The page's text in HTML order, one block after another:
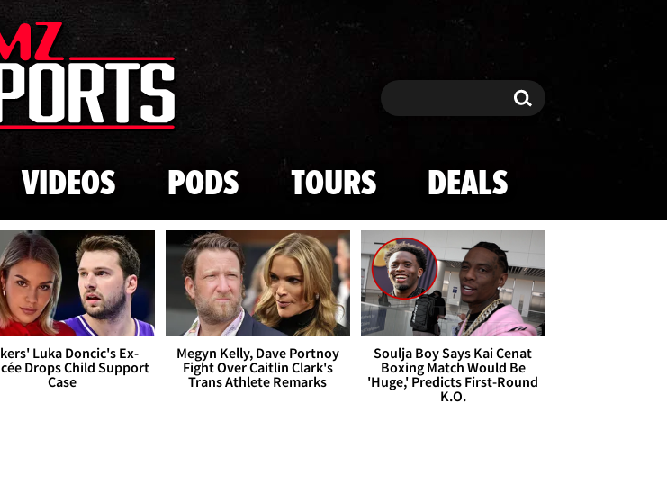
Skip to main content
Search Search
VIDEOS PODS TOURS DEALS
Luka Doncic's Ex-
Drops Child Support
Case
Megyn Kelly, Dave Portnoy
Fight Over Caitlin Clark's
Trans Athlete Remarks
Soulja Boy Says Kai Cenat
Boxing Match Would Be
'Huge,' Predicts First-Round
K.O.